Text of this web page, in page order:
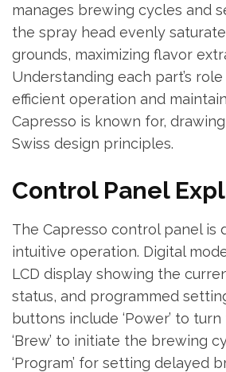
manages brewing cycles and
the spray head evenly
grounds, maximizing flavor
Understanding each part’s
efficient operation and
Capresso is known for,
Swiss design principles.
Control Panel
The Capresso control panel is
intuitive operation. Digital
LCD display showing the
status, and programmed
buttons include ‘Power’ to
‘Brew’ to initiate the brewing
‘Program’ for setting delayed